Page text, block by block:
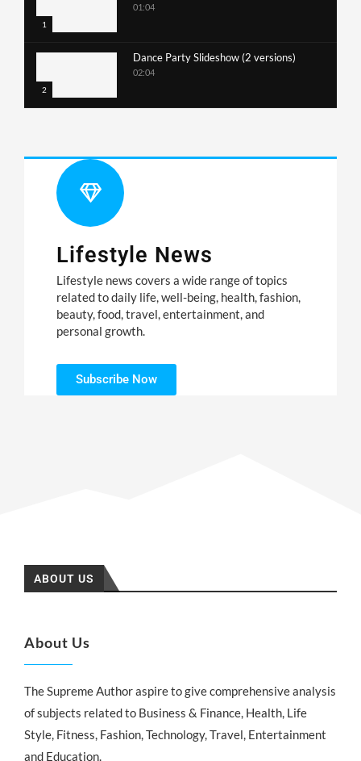
1
01:04
2
Dance Party Slideshow (2 versions)
02:04
Lifestyle News
Lifestyle news covers a wide range of topics
related to daily life, well-being, health, fashion,
beauty, food, travel, entertainment, and
personal growth.
Subscribe Now
ABOUT US
About Us
The Supreme Author aspire to give comprehensive analysis
of subjects related to Business & Finance, Health, Life
Style, Fitness, Fashion, Technology, Travel, Entertainment
and Education.